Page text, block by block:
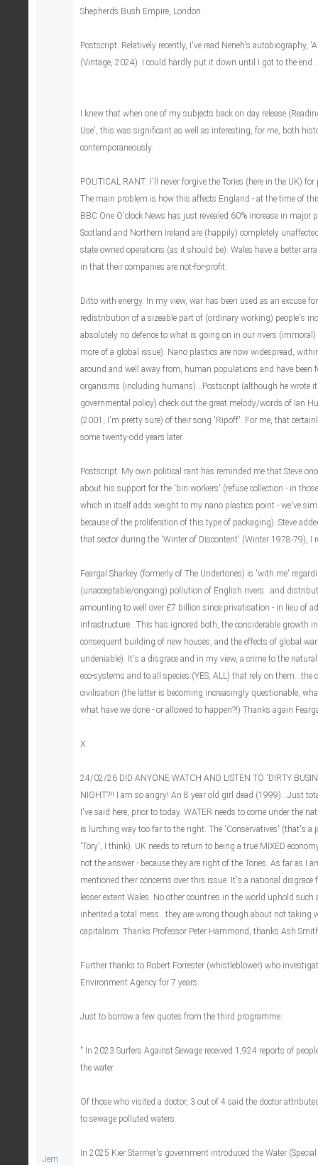
Jem
Shepherds Bush Empire, London.
Postscript: Relatively recently, I've read Neneh's autobiography,
(Vintage, 2024). I could hardly put it down until I got to the end...
I knew that when one of my subjects back on day release
Use', this was significant as well as interesting, for me, both
contemporaneously.
POLITICAL RANT: I'll never forgive the Tories (here in the UK)
The main problem is how this affects England - at the time of
BBC One O'clock News has just revealed 60% increase in major
Scotland and Northern Ireland are (happily) completely
state owned operations (as it should be). Wales have a better
in that their companies are not-for-profit.
Ditto with energy. In my view, war has been used as an excuse
redistribution of a sizeable part of (ordinary working) people's
absolutely no defence to what is going on in our rivers
more of a global issue). Nano plastics are now widespread,
around and well away from, human populations and have
organisms (including humans)...Postscript (although he wrote
governmental policy) check out the great melody/words of Ian
(2001, I'm pretty sure) of their song 'Ripoff'. For me, that
some twenty-odd years later.
Postscript: My own political rant has reminded me that Steve
about his support for the 'bin workers' (refuse collection - in
which in itself adds weight to my nano plastics point - we've
because of the proliferation of this type of packaging). Steve
that sector during the 'Winter of Discontent' (Winter 1978-79), I
Feargal Sharkey (formerly of The Undertones) is 'with me'
(unacceptable/ongoing) pollution of English rivers...and
amounting to well over £7 billion since privatisation - in lieu of
infrastructure...This has ignored both, the considerable growth
consequent building of new houses, and the effects of global
undeniable). It's a disgrace and in my view, a crime to the
eco-systems and to all species (YES, ALL) that rely on them...the
civilisation (the latter is becoming increasingly questionable,
what have we done - or allowed to happen?!) Thanks again
X
24/02/26 DID ANYONE WATCH AND LISTEN TO 'DIRTY
NIGHT?!! I am so angry! An 8 year old girl dead (1999)...Just
I've said here, prior to today. WATER needs to come under the
is lurching way too far to the right. The 'Conservatives' (that's a
'Tory', I think). UK needs to return to being a true MIXED
not the answer - because they are right of the Tories. As far as I
mentioned their concerns over this issue. It's a national disgrace
lesser extent Wales. No other countries in the world uphold such
inherited a total mess...they are wrong though about not taking
capitalism..Thanks Professor Peter Hammond, thanks Ash
Further thanks to Robert Forrester (whistleblower) who
Environment Agency for 7 years.
Just to borrow a few quotes from the third programme:
" In 2023 Surfers Against Sewage received 1,924 reports of
the water.
Of those who visited a doctor, 3 out of 4 said the doctor
to sewage polluted waters.
In 2025 Kier Starmer's government introduced the Water